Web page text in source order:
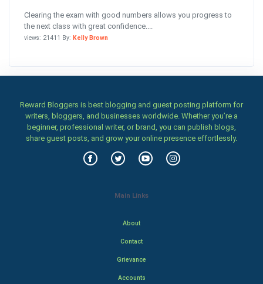
Clearing the exam with good numbers allows you progress to
the next class with great confidence....
views: 21411 By: Kelly Brown
Reward Bloggers is best blogging and guest posting platform for
writers, bloggers, and businesses worldwide. Whether you’re a
beginner, professional writer, or brand, you can publish blogs,
share guest posts, and grow your online presence effortlessly.
Main Links
About
Contact
Grievance
Accounts